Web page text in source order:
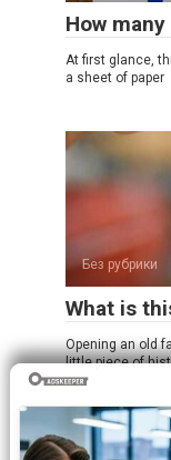
How
At first glance,
a sheet of paper
Без рубрики
What is
Opening an old
little piece of